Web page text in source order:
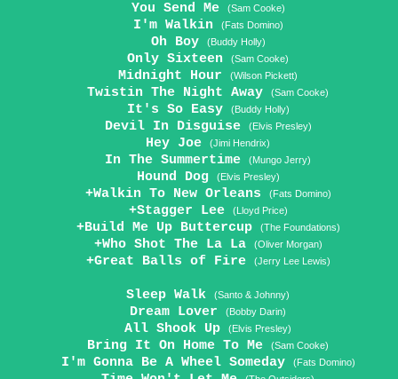
You Send Me (Sam Cooke)
I'm Walkin (Fats Domino)
Oh Boy (Buddy Holly)
Only Sixteen (Sam Cooke)
Midnight Hour (Wilson Pickett)
Twistin The Night Away (Sam Cooke)
It's So Easy (Buddy Holly)
Devil In Disguise (Elvis Presley)
Hey Joe (Jimi Hendrix)
In The Summertime (Mungo Jerry)
Hound Dog (Elvis Presley)
+Walkin To New Orleans (Fats Domino)
+Stagger Lee (Lloyd Price)
+Build Me Up Buttercup (The Foundations)
+Who Shot The La La (Oliver Morgan)
+Great Balls of Fire (Jerry Lee Lewis)
Sleep Walk (Santo & Johnny)
Dream Lover (Bobby Darin)
All Shook Up (Elvis Presley)
Bring It On Home To Me (Sam Cooke)
I'm Gonna Be A Wheel Someday (Fats Domino)